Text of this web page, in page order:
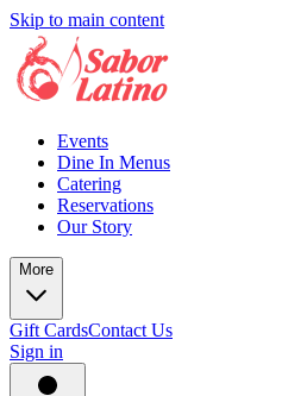
Skip to main content
Events
Dine In Menus
Catering
Reservations
Our Story
More
Gift CardsContact Us
Sign in